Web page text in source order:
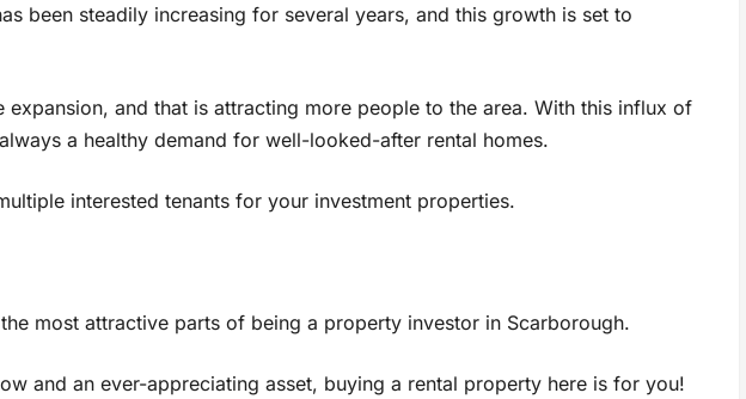
been steadily increasing for several years, and this growth is set to
and that is attracting more people to the area. With this influx of
a healthy demand for well-looked-after rental homes.
interested tenants for your investment properties.
most attractive parts of being a property investor in Scarborough.
and an ever-appreciating asset, buying a rental property here is for you!